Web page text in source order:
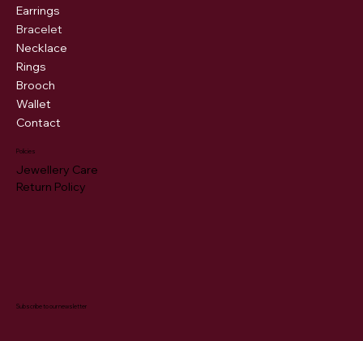
Earrings
Bracelet
Necklace
Rings
Brooch
Wallet
Contact
Policies
Jewellery Care
Return Policy
Subscribe to our newsletter